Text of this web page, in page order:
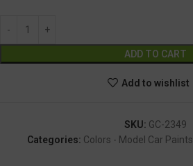
ADD TO CART
Add to wishlist
SKU: GC-2349
Categories: Colors - Model Car Paints